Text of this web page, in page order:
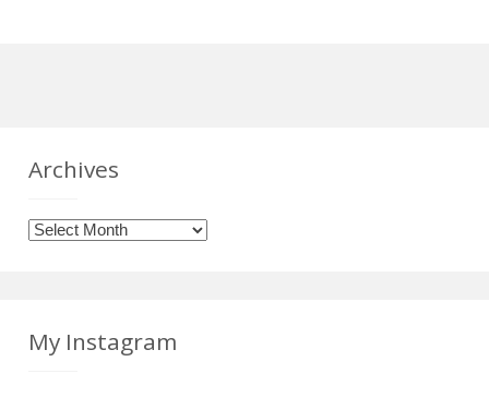
Archives
Archives
My Instagram